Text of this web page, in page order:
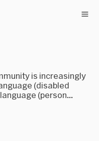
is increasingly
(disabled
(person...